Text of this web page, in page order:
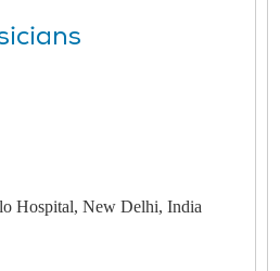
Hospital, New Delhi, India